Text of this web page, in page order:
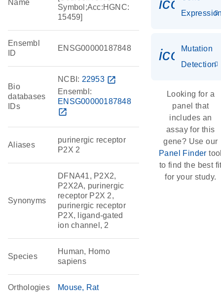
Name
Symbol;Acc:HGNC:
15459]
Ensembl
ID
ENSG00000187848
Bio
databases
IDs
NCBI: 22953 open_in_new
Ensembl:
ENSG00000187848
open_in_new
Aliases
purinergic receptor
P2X 2
Synonyms
DFNA41, P2X2,
P2X2A, purinergic
receptor P2X 2,
purinergic receptor
P2X, ligand-gated
ion channel, 2
Species
Human, Homo
sapiens
Orthologies Mouse Rat
Mutation
Detection
Looking for a
panel that
includes an
assay for this
gene? Use our
Panel Finder
to find the best
for your study.